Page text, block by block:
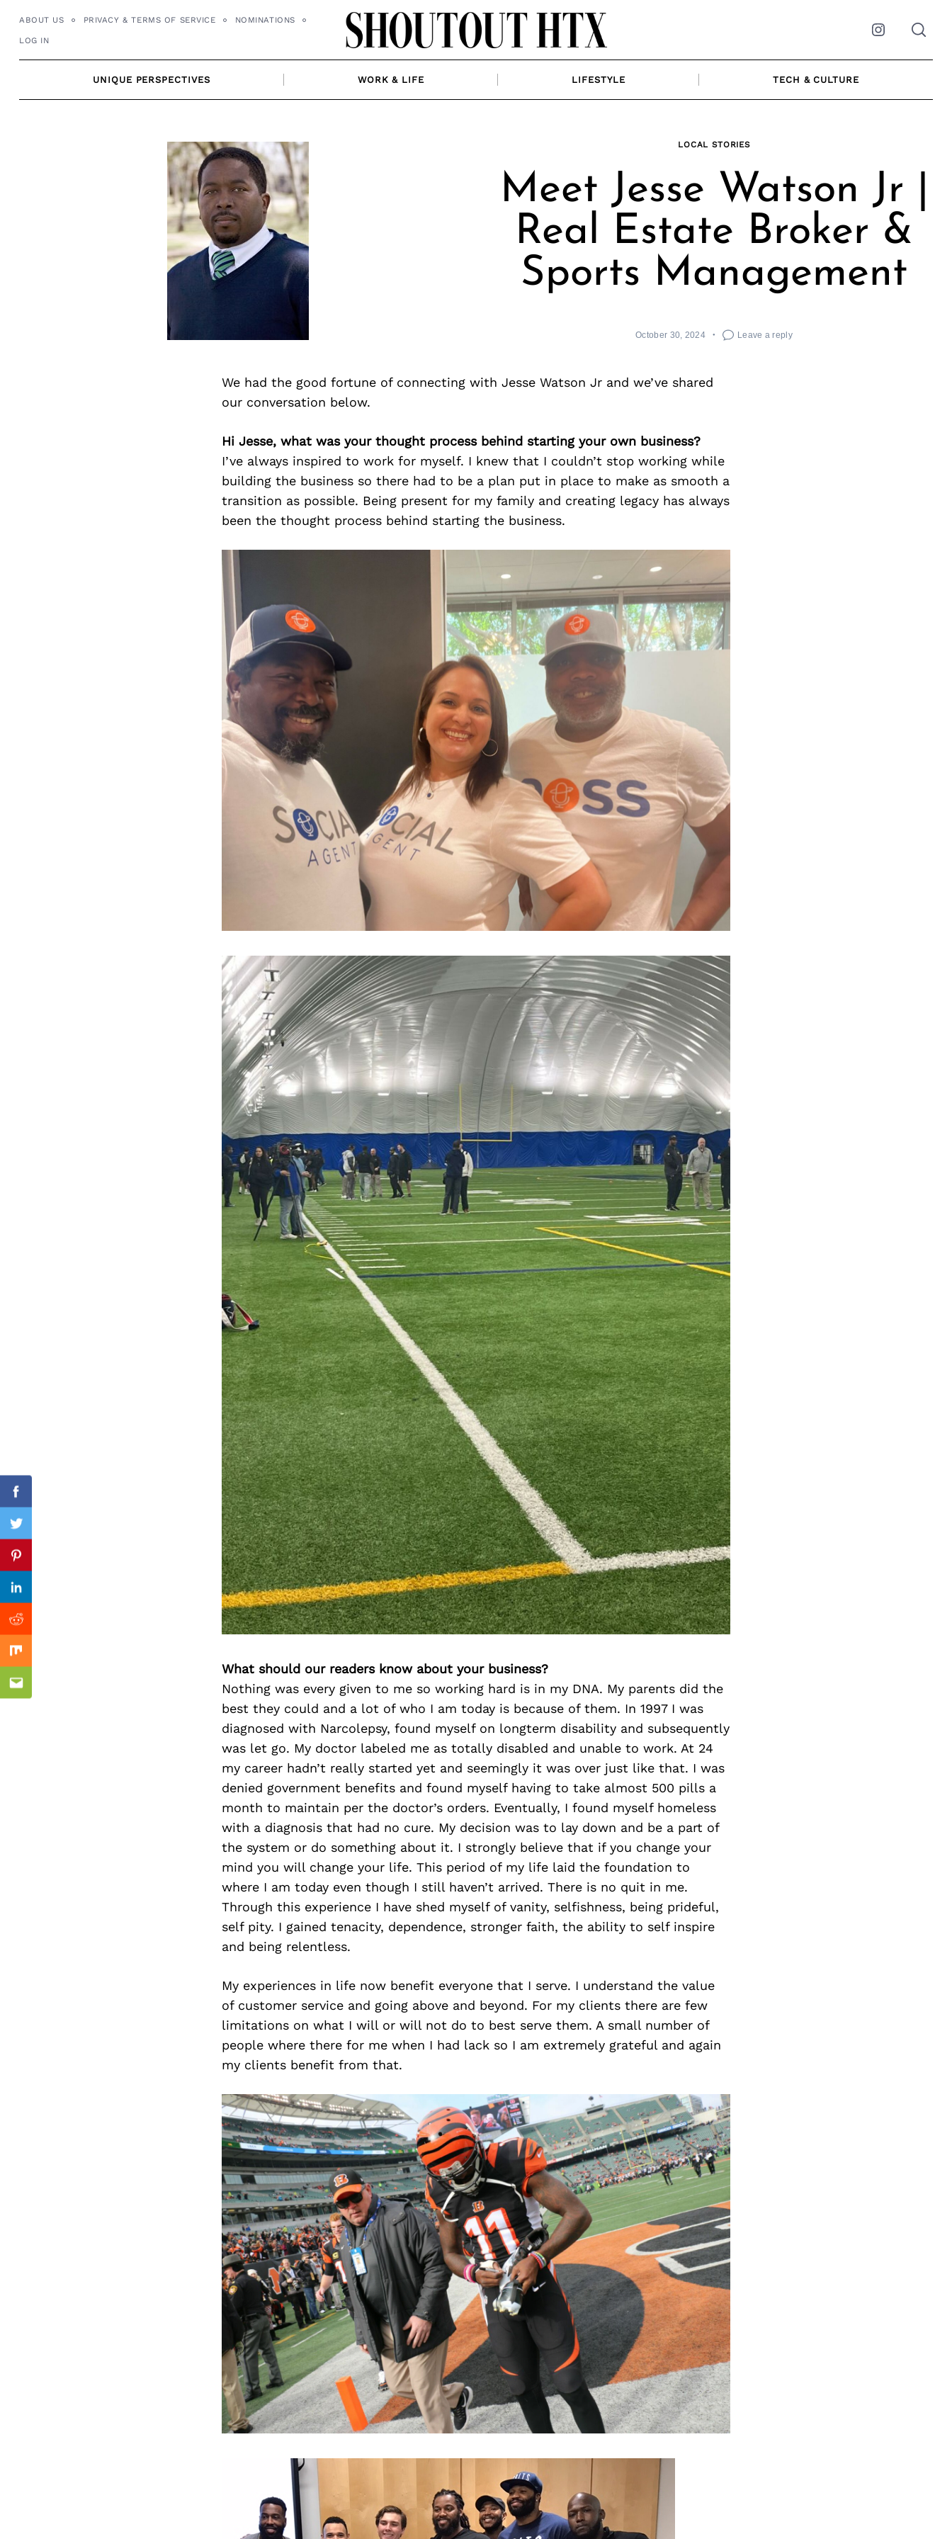
ABOUT US PRIVACY & TERMS OF SERVICE NOMINATIONS
LOG IN Instagram
UNIQUE PERSPECTIVES WORK & LIFE LIFESTYLE TECH & CULTURE
LOCAL STORIES
Meet Jesse Watson Jr |
Real Estate Broker &
Sports Management
October 30, 2024 Leave a reply
We had the good fortune of connecting with Jesse Watson Jr and we’ve shared
our conversation below.
Hi Jesse, what was your thought process behind starting your own business?
I’ve always inspired to work for myself. I knew that I couldn’t stop working while
building the business so there had to be a plan put in place to make as smooth a
transition as possible. Being present for my family and creating legacy has always
been the thought process behind starting the business.
What should our readers know about your business?
Nothing was every given to me so working hard is in my DNA. My parents did the
best they could and a lot of who I am today is because of them. In 1997 I was
diagnosed with Narcolepsy, found myself on longterm disability and subsequently
was let go. My doctor labeled me as totally disabled and unable to work. At 24
my career hadn’t really started yet and seemingly it was over just like that. I was
denied government benefits and found myself having to take almost 500 pills a
month to maintain per the doctor’s orders. Eventually, I found myself homeless
with a diagnosis that had no cure. My decision was to lay down and be a part of
the system or do something about it. I strongly believe that if you change your
mind you will change your life. This period of my life laid the foundation to
where I am today even though I still haven’t arrived. There is no quit in me.
Through this experience I have shed myself of vanity, selfishness, being prideful,
self pity. I gained tenacity, dependence, stronger faith, the ability to self inspire
and being relentless.
My experiences in life now benefit everyone that I serve. I understand the value
of customer service and going above and beyond. For my clients there are few
limitations on what I will or will not do to best serve them. A small number of
people where there for me when I had lack so I am extremely grateful and again
my clients benefit from that.
Facebook
Twitter
Pinterest
Linkedin
Reddit
Mix
Email
Previous Post